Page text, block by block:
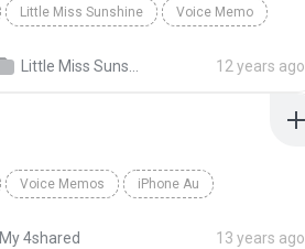
Little Miss Sunshine Voice Memo
12 years ago
Voice Memos iPhone Au
My 4shared 13 years ago